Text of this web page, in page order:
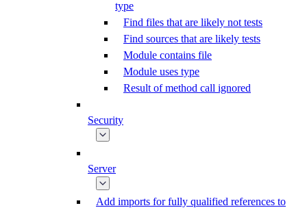
type
Find files that are likely not tests
Find sources that are likely tests
Module contains file
Module uses type
Result of method call ignored
Security
Server
Add imports for fully qualified references to